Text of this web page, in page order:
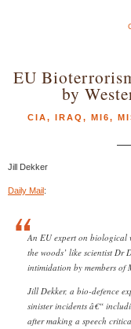
EU
by
CIA, IRAQ , MI6,
Jill Dekker
Daily Mail:
An EU expert on biological
the woods’ like scientist Dr
intimidation by members of
Jill Dekker, a bio-defence
sinister incidents â€“
after making a speech